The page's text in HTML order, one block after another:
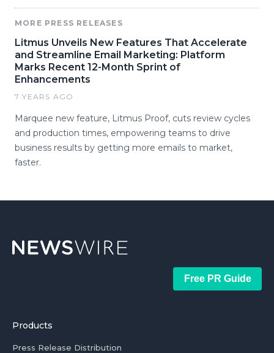
MORE PRESS RELEASES
Litmus Unveils New Features That Accelerate
and Streamline Email Marketing: Platform
Marks Recent 12-Month Sprint of
Enhancements
7 YEARS AGO
Marquee new feature, Litmus Proof, cuts review cycles
and production times, empowering teams to drive
business results by getting more emails to market,
faster.
Free PR Guide
Products
Press Release Distribution